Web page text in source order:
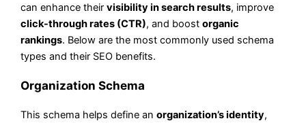
can enhance theirvisibility in search results, improve
click-through rates (CTR), and boostorganic
rankings. Below are the most commonly used schema
types and their SEO benefits.
Organization Schema
This schema helps define anorganization’s identity,